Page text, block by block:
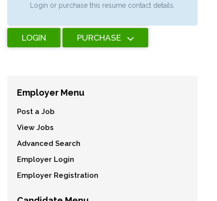
Login or purchase this resume contact details.
LOGIN PURCHASE
Employer Menu
Post a Job
View Jobs
Advanced Search
Employer Login
Employer Registration